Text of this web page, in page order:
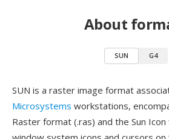
About
SUN G4
SUN is a raster image format
Microsystems workstations,
Raster format (.ras) and the Sun